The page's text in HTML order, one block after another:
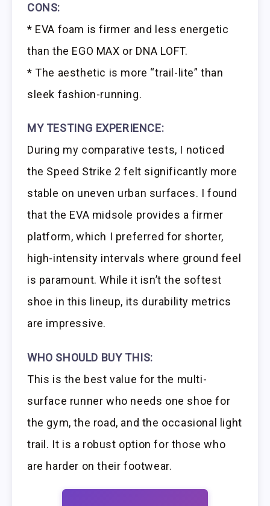
CONS:
* EVA foam is firmer and less energetic
than the EGO MAX or DNA LOFT.
* The aesthetic is more “trail-lite” than
sleek fashion-running.
MY TESTING EXPERIENCE:
During my comparative tests, I noticed
the Speed Strike 2 felt significantly more
stable on uneven urban surfaces. I found
that the EVA midsole provides a firmer
platform, which I preferred for shorter,
high-intensity intervals where ground feel
is paramount. While it isn’t the softest
shoe in this lineup, its durability metrics
are impressive.
WHO SHOULD BUY THIS:
This is the best value for the multi-
surface runner who needs one shoe for
the gym, the road, and the occasional light
trail. It is a robust option for those who
are harder on their footwear.